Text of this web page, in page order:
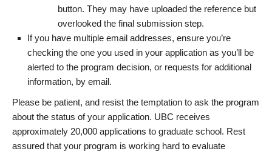
button. They may have uploaded the reference but
overlooked the final submission step.
If you have multiple email addresses, ensure you’re
checking the one you used in your application as you’ll be
alerted to the program decision, or requests for additional
information, by email.
Please be patient, and resist the temptation to ask the program
about the status of your application. UBC receives
approximately 20,000 applications to graduate school. Rest
assured that your program is working hard to evaluate